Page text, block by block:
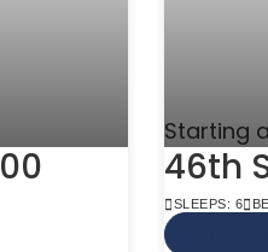
Starting
46th
SLEEPS: 6